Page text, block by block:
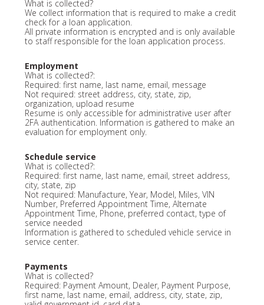
What is collected?
We collect information that is required to make a credit
check for a loan application.
All private information is encrypted and is only available
to staff responsible for the loan application process.
Employment
What is collected?:
Required: first name, last name, email, message
Not required: street address, city, state, zip,
organization, upload resume
Resume is only accessible for administrative user after
2FA authentication. Information is gathered to make an
evaluation for employment only.
Schedule service
What is collected?:
Required: first name, last name, email, street address,
city, state, zip
Not required: Manufacture, Year, Model, Miles, VIN
Number, Preferred Appointment Time, Alternate
Appointment Time, Phone, preferred contact, type of
service needed
Information is gathered to scheduled vehicle service in
service center.
Payments
What is collected?
Required: Payment Amount, Dealer, Payment Purpose,
first name, last name, email, address, city, state, zip,